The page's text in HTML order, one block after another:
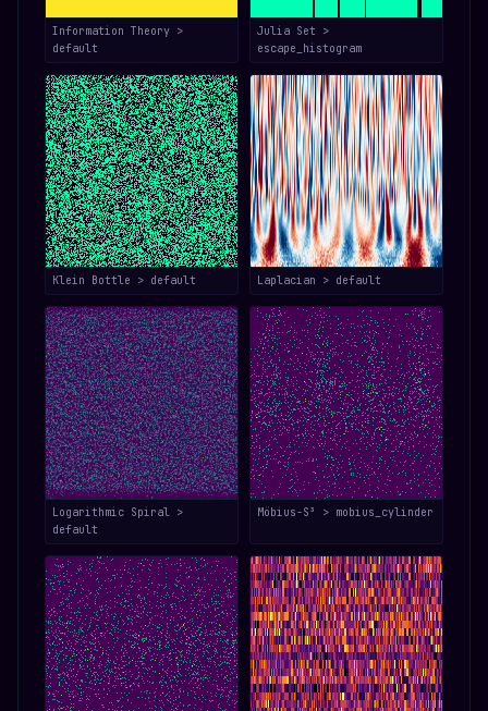
Information Theory >
default
Julia Set >
escape_histogram
Klein Bottle > default Laplacian > default
Logarithmic Spiral >
default
Möbius-S³ > mobius_cylinder